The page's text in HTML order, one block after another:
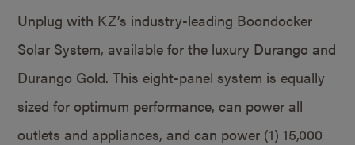
Unplug with KZ’s industry-leading Boondocker
Solar System, available for the luxury Durango and
Durango Gold. This eight-panel system is equally
sized for optimum performance, can power all
outlets and appliances, and can power (1) 15,000